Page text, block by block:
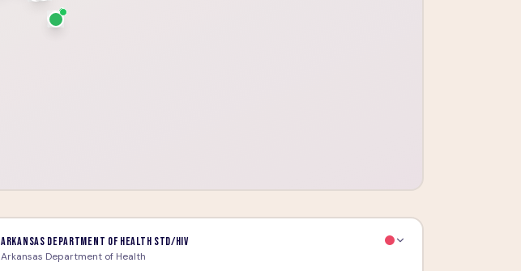
Arkansas Department of Health STD/HIV
Arkansas Department of Health